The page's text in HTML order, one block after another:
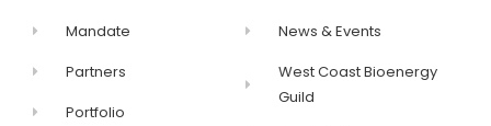
Mandate
Partners
Portfolio
News & Events
West Coast Bioenergy
Guild